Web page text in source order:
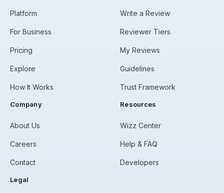
Platform
For Business
Pricing
Explore
How It Works
Write a Review
Reviewer Tiers
My Reviews
Guidelines
Trust Framework
Company
About Us
Careers
Contact
Resources
Wizz Center
Help & FAQ
Developers
Legal